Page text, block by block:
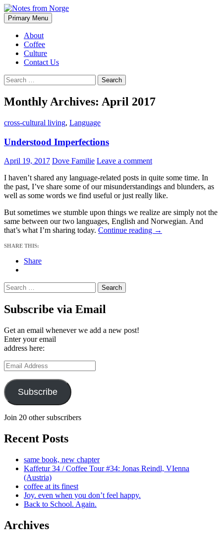
Notes from Norge
Search
Primary Menu Skip
to
About
Coffee
Culture
Contact Us
Search
for:
Monthly Archives: April 2017
cross-cultural living, Language
Understood Imperfections
April 19, 2017 Dove Familie Leave a comment
I haven’t shared any language-related posts in quite some time. In
the past, I’ve share some of our misunderstandings and blunders, as
well as some words we find useful or just really like.
But sometimes we stumble upon things we realize are simply not the
same between our two languages, English and Norwegian. And
that’s what I’m sharing today. Continue reading Understood
→
SHARE THIS:
Share
Search
for:
Subscribe via Email
Get an email whenever we add a new post!
Enter your email
address here:
Email
Address
Subscribe
Join 20 other subscribers
Recent Posts
same book, new chapter
Kaffetur 34 / Coffee Tour #34: Jonas Reindl, VIenna
(Austria)
coffee at its finest
Joy. even when you don’t feel happy.
Back to School. Again.
Archives